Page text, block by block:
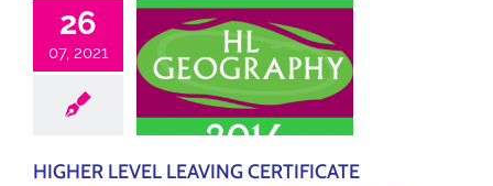
26
07, 2021
HIGHER LEVEL LEAVING CERTIFICATE